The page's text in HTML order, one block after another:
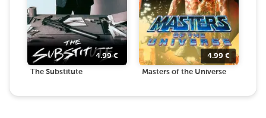
4.99€
The Substitute
4.99 €
Masters of the Universe